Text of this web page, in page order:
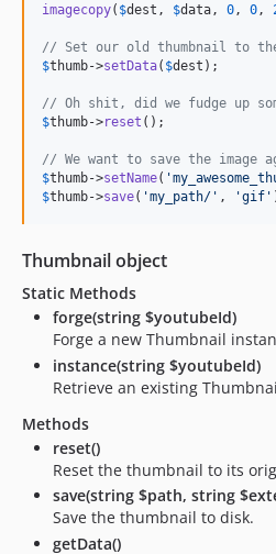
imagecopy( $dest , $data, 0, 0,
// Set our old thumbnail to
$thumb->setData( $dest );
// Oh shit, did we fudge up
$thumb->reset ();
// We want to save the image
$thumb->setName(
$thumb->save( 'my_path/' , 'gif'
Thumbnail object
Static Methods
forge(string $youtubeId)
Forge a new Thumbnail
instance(string $youtubeId)
Retrieve an existing
Methods
reset()
Reset the thumbnail to its
save(string $path, string
Save the thumbnail to disk.
getData()